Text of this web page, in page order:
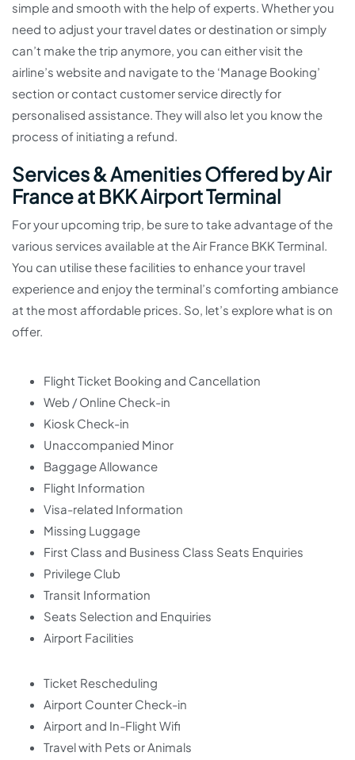
simple and smooth with the help of experts. Whether you
need to adjust your travel dates or destination or simply
can’t make the trip anymore, you can either visit the
airline’s website and navigate to the ‘Manage Booking’
section or contact customer service directly for
personalised assistance. They will also let you know the
process of initiating a refund.
Services & Amenities Offered by Air
France at BKK Airport Terminal
For your upcoming trip, be sure to take advantage of the
various services available at the Air France BKK Terminal.
You can utilise these facilities to enhance your travel
experience and enjoy the terminal’s comforting ambiance
at the most affordable prices. So, let’s explore what is on
offer.
Flight Ticket Booking and Cancellation
Web / Online Check-in
Kiosk Check-in
Unaccompanied Minor
Baggage Allowance
Flight Information
Visa-related Information
Missing Luggage
First Class and Business Class Seats Enquiries
Privilege Club
Transit Information
Seats Selection and Enquiries
Airport Facilities
Ticket Rescheduling
Airport Counter Check-in
Airport and In-Flight Wifi
Travel with Pets or Animals